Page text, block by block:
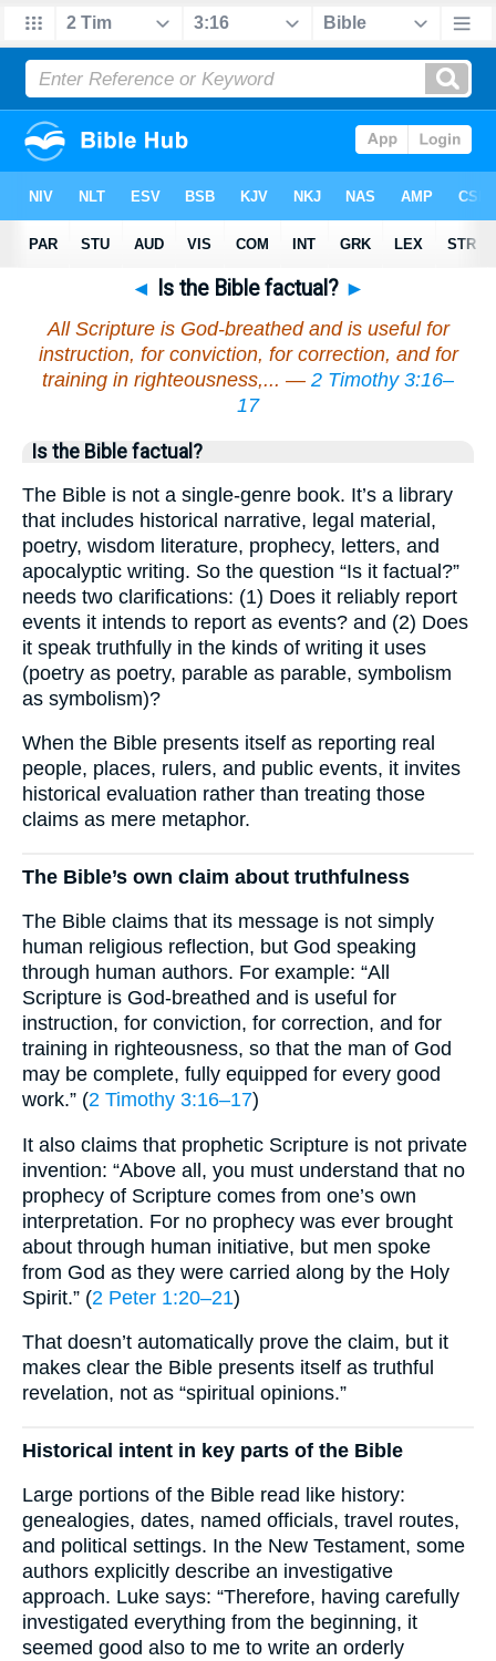
◄ Is the Bible factual? ►
All Scripture is God-breathed and is useful for
instruction, for conviction, for correction, and for
training in righteousness,... — 2 Timothy 3:16–
17
Is the Bible factual?
The Bible is not a single-genre book. It’s a library
that includes historical narrative, legal material,
poetry, wisdom literature, prophecy, letters, and
apocalyptic writing. So the question “Is it factual?”
needs two clarifications: (1) Does it reliably report
events it intends to report as events? and (2) Does
it speak truthfully in the kinds of writing it uses
(poetry as poetry, parable as parable, symbolism
as symbolism)?
When the Bible presents itself as reporting real
people, places, rulers, and public events, it invites
historical evaluation rather than treating those
claims as mere metaphor.
The Bible’s own claim about truthfulness
The Bible claims that its message is not simply
human religious reflection, but God speaking
through human authors. For example: “All
Scripture is God-breathed and is useful for
instruction, for conviction, for correction, and for
training in righteousness, so that the man of God
may be complete, fully equipped for every good
work.” (2 Timothy 3:16–17)
It also claims that prophetic Scripture is not private
invention: “Above all, you must understand that no
prophecy of Scripture comes from one’s own
interpretation. For no prophecy was ever brought
about through human initiative, but men spoke
from God as they were carried along by the Holy
Spirit.” (2 Peter 1:20–21)
That doesn’t automatically prove the claim, but it
makes clear the Bible presents itself as truthful
revelation, not as “spiritual opinions.”
Historical intent in key parts of the Bible
Large portions of the Bible read like history:
genealogies, dates, named officials, travel routes,
and political settings. In the New Testament, some
authors explicitly describe an investigative
approach. Luke says: “Therefore, having carefully
investigated everything from the beginning, it
seemed good also to me to write an orderly